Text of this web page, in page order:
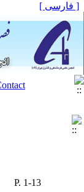
[ فارسی ]
P. 1-13